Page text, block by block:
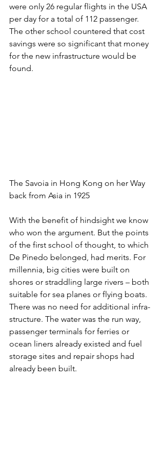
were only 26 regular flights in the USA
per day for a total of 112 passenger.
The other school countered that cost
savings were so significant that money
for the new infrastructure would be
found.
The Savoia in Hong Kong on her Way
back from Asia in 1925
With the benefit of hindsight we know
who won the argument. But the points
of the first school of thought, to which
De Pinedo belonged, had merits. For
millennia, big cities were built on
shores or straddling large rivers – both
suitable for sea planes or flying boats.
There was no need for additional infra-
structure. The water was the run way,
passenger terminals for ferries or
ocean liners already existed and fuel
storage sites and repair shops had
already been built.